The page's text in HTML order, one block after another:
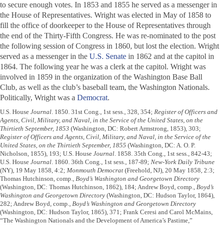
to secure enough votes. In 1853 and 1855 he served as a messenger in
the House of Representatives. Wright was elected in May of 1858 to
fill the office of doorkeeper to the House of Representatives through
the end of the Thirty-Fifth Congress. He was re-nominated to the post
the following session of Congress in 1860, but lost the election. Wright
served as a messenger in the U.S. Senate in 1862 and at the capitol in
1864. The following year he was a clerk at the capitol. Wright was
involved in 1859 in the organization of the Washington Base Ball
Club, as well as the club’s baseball team, the Washington Nationals.
Politically, Wright was a Democrat.
U.S. House Journal. 1850. 31st Cong., 1st sess., 328, 354; Register of Officers and
Agents, Civil, Military, and Naval, in the Service of the United States, on the
Thirtieth September, 1853 (Washington, DC: Robert Armstrong, 1853), 303;
Register of Officers and Agents, Civil, Military, and Naval, in the Service of the
United States, on the Thirtieth September, 1855 (Washington, DC: A. O. P.
Nicholson, 1855), 193; U.S. House Journal. 1858. 35th Cong., 1st sess., 842-43;
U.S. House Journal. 1860. 36th Cong., 1st sess., 187-89; New-York Daily Tribune
(NY), 19 May 1858, 4:2; Monmouth Democrat (Freehold, NJ), 20 May 1858, 2:3;
Thomas Hutchinson, comp., Boyd’s Washington and Georgetown Directory
(Washington, DC: Thomas Hutchinson, 1862), 184; Andrew Boyd, comp., Boyd’s
Washington and Georgetown Directory (Washington, DC: Hudson Taylor, 1864),
282; Andrew Boyd, comp., Boyd’s Washington and Georgetown Directory
(Washington, DC: Hudson Taylor, 1865), 371; Frank Ceresi and Carol McMains,
“The Washington Nationals and the Development of America’s Pastime,”